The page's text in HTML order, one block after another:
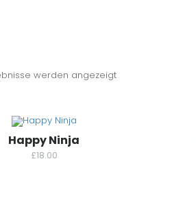
werden angezeigt
Happy Ninja
£18.00